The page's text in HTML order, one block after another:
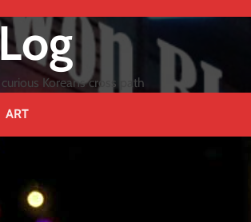
Koreans cross path
ART